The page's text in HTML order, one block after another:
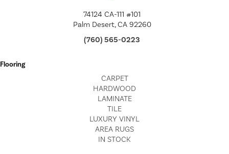
74124 CA-111 #101
Palm Desert, CA 92260
(760) 565-0223
Flooring
CARPET
HARDWOOD
LAMINATE
TILE
LUXURY VINYL
AREA RUGS
IN STOCK